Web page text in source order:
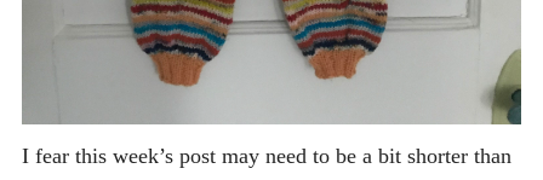
I fear this week’s post may need to be a bit shorter than